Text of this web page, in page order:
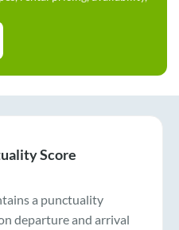
Score
a punctuality
departure and arrival